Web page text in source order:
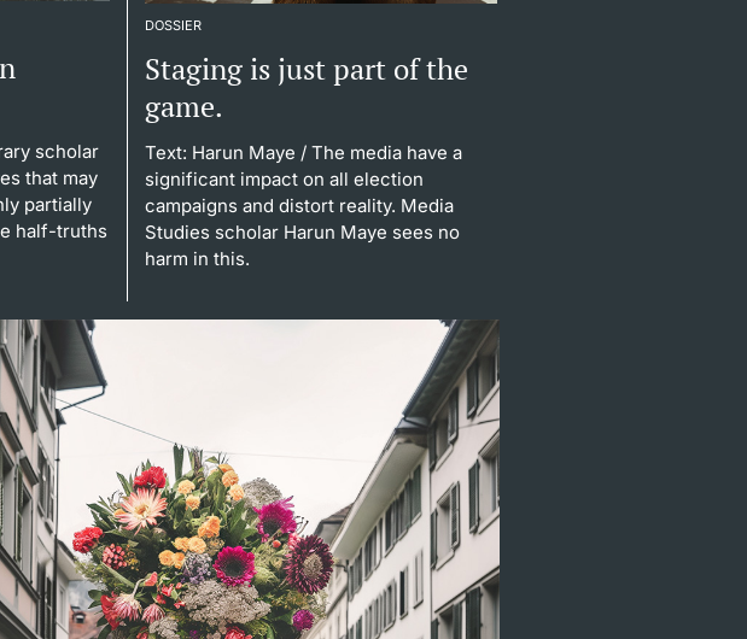
scholar
that may
partially
half-truths
DOSSIER
Staging is just part of the
game.
Text: Harun Maye / The media have a
significant impact on all election
campaigns and distort reality. Media
Studies scholar Harun Maye sees no
harm in this.